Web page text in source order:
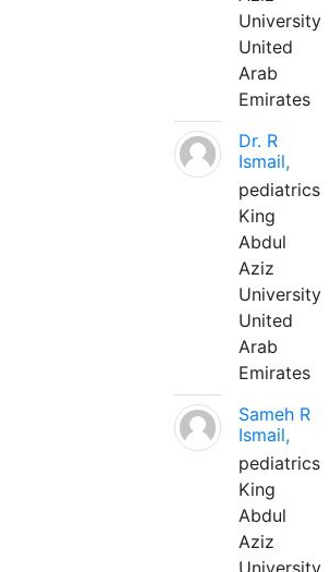
University
United
Arab
Emirates
Dr. R
Ismail,
pediatrics
King
Abdul
Aziz
University
United
Arab
Emirates
Sameh R
Ismail,
pediatrics
King
Abdul
Aziz
University